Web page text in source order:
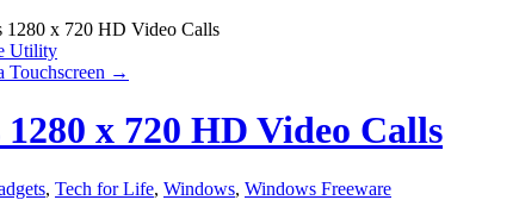
1280 x 720 HD Video Calls
Utility
Touchscreen →
x 720 HD Video Calls
, Tech for Life, Windows, Windows Freeware